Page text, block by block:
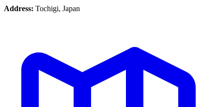
Address: Tochigi, Japan